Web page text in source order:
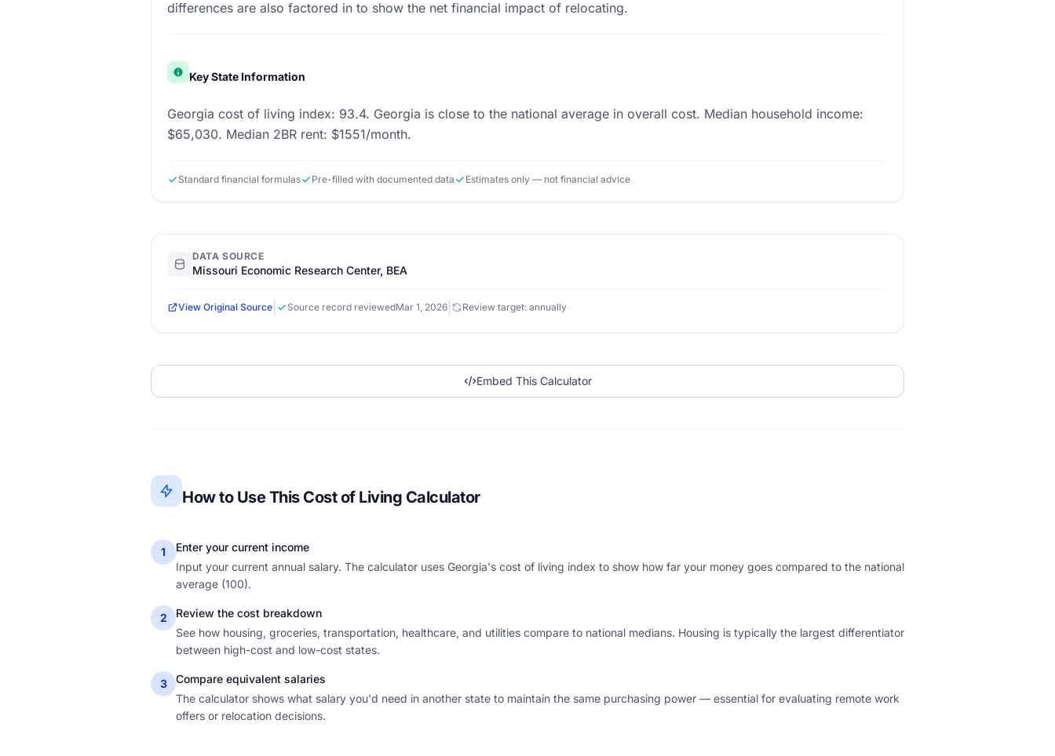
differences are also factored in to show the net financial impact of relocating.
Key State Information
Georgia cost of living index: 93.4. Georgia is close to the national average in overall cost. Median household income:
$65,030. Median 2BR rent: $1551/month.
Standard financial formulas Pre-filled with documented data Estimates only — not financial advice
DATA SOURCE
Missouri Economic Research Center, BEA
View Original Source Source record reviewedMar 1, 2026 Review target: annually
Embed This Calculator
How to Use This Cost of Living Calculator
1
Enter your current income
Input your current annual salary. The calculator uses Georgia's cost of living index to show how far your money goes compared to the national
average (100).
2
Review the cost breakdown
See how housing, groceries, transportation, healthcare, and utilities compare to national medians. Housing is typically the largest differentiator
between high-cost and low-cost states.
3
Compare equivalent salaries
The calculator shows what salary you'd need in another state to maintain the same purchasing power — essential for evaluating remote work
offers or relocation decisions.